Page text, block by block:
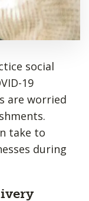
social
19
are worried
take to
during